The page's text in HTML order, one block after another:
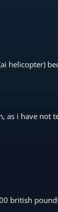
helicopter)
as i have not
british